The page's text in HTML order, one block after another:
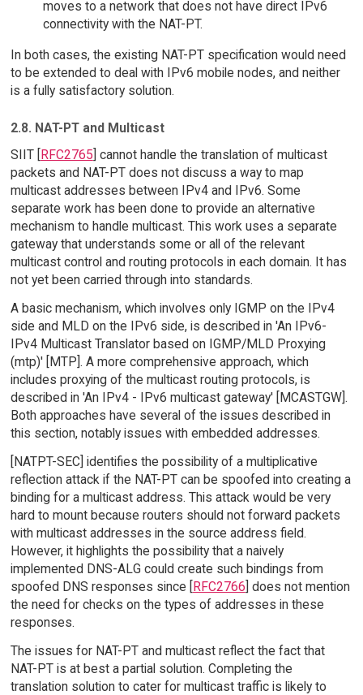
moves to a network that does not have direct IPv6
connectivity with the NAT-PT.
In both cases, the existing NAT-PT specification would need
to be extended to deal with IPv6 mobile nodes, and neither
is a fully satisfactory solution.
2.8. NAT-PT and Multicast
SIIT [ RFC2765 ] cannot handle the translation of multicast
packets and NAT-PT does not discuss a way to map
multicast addresses between IPv4 and IPv6. Some
separate work has been done to provide an alternative
mechanism to handle multicast. This work uses a separate
gateway that understands some or all of the relevant
multicast control and routing protocols in each domain. It has
not yet been carried through into standards.
A basic mechanism, which involves only IGMP on the IPv4
side and MLD on the IPv6 side, is described in 'An IPv6-
IPv4 Multicast Translator based on IGMP/MLD Proxying
(mtp)' [MTP]. A more comprehensive approach, which
includes proxying of the multicast routing protocols, is
described in 'An IPv4 - IPv6 multicast gateway' [MCASTGW].
Both approaches have several of the issues described in
this section, notably issues with embedded addresses.
[NATPT-SEC] identifies the possibility of a multiplicative
reflection attack if the NAT-PT can be spoofed into creating a
binding for a multicast address. This attack would be very
hard to mount because routers should not forward packets
with multicast addresses in the source address field.
However, it highlights the possibility that a naively
implemented DNS-ALG could create such bindings from
spoofed DNS responses since [RFC2766] does not mention
the need for checks on the types of addresses in these
responses.
The issues for NAT-PT and multicast reflect the fact that
NAT-PT is at best a partial solution. Completing the
translation solution to cater for multicast traffic is likely to